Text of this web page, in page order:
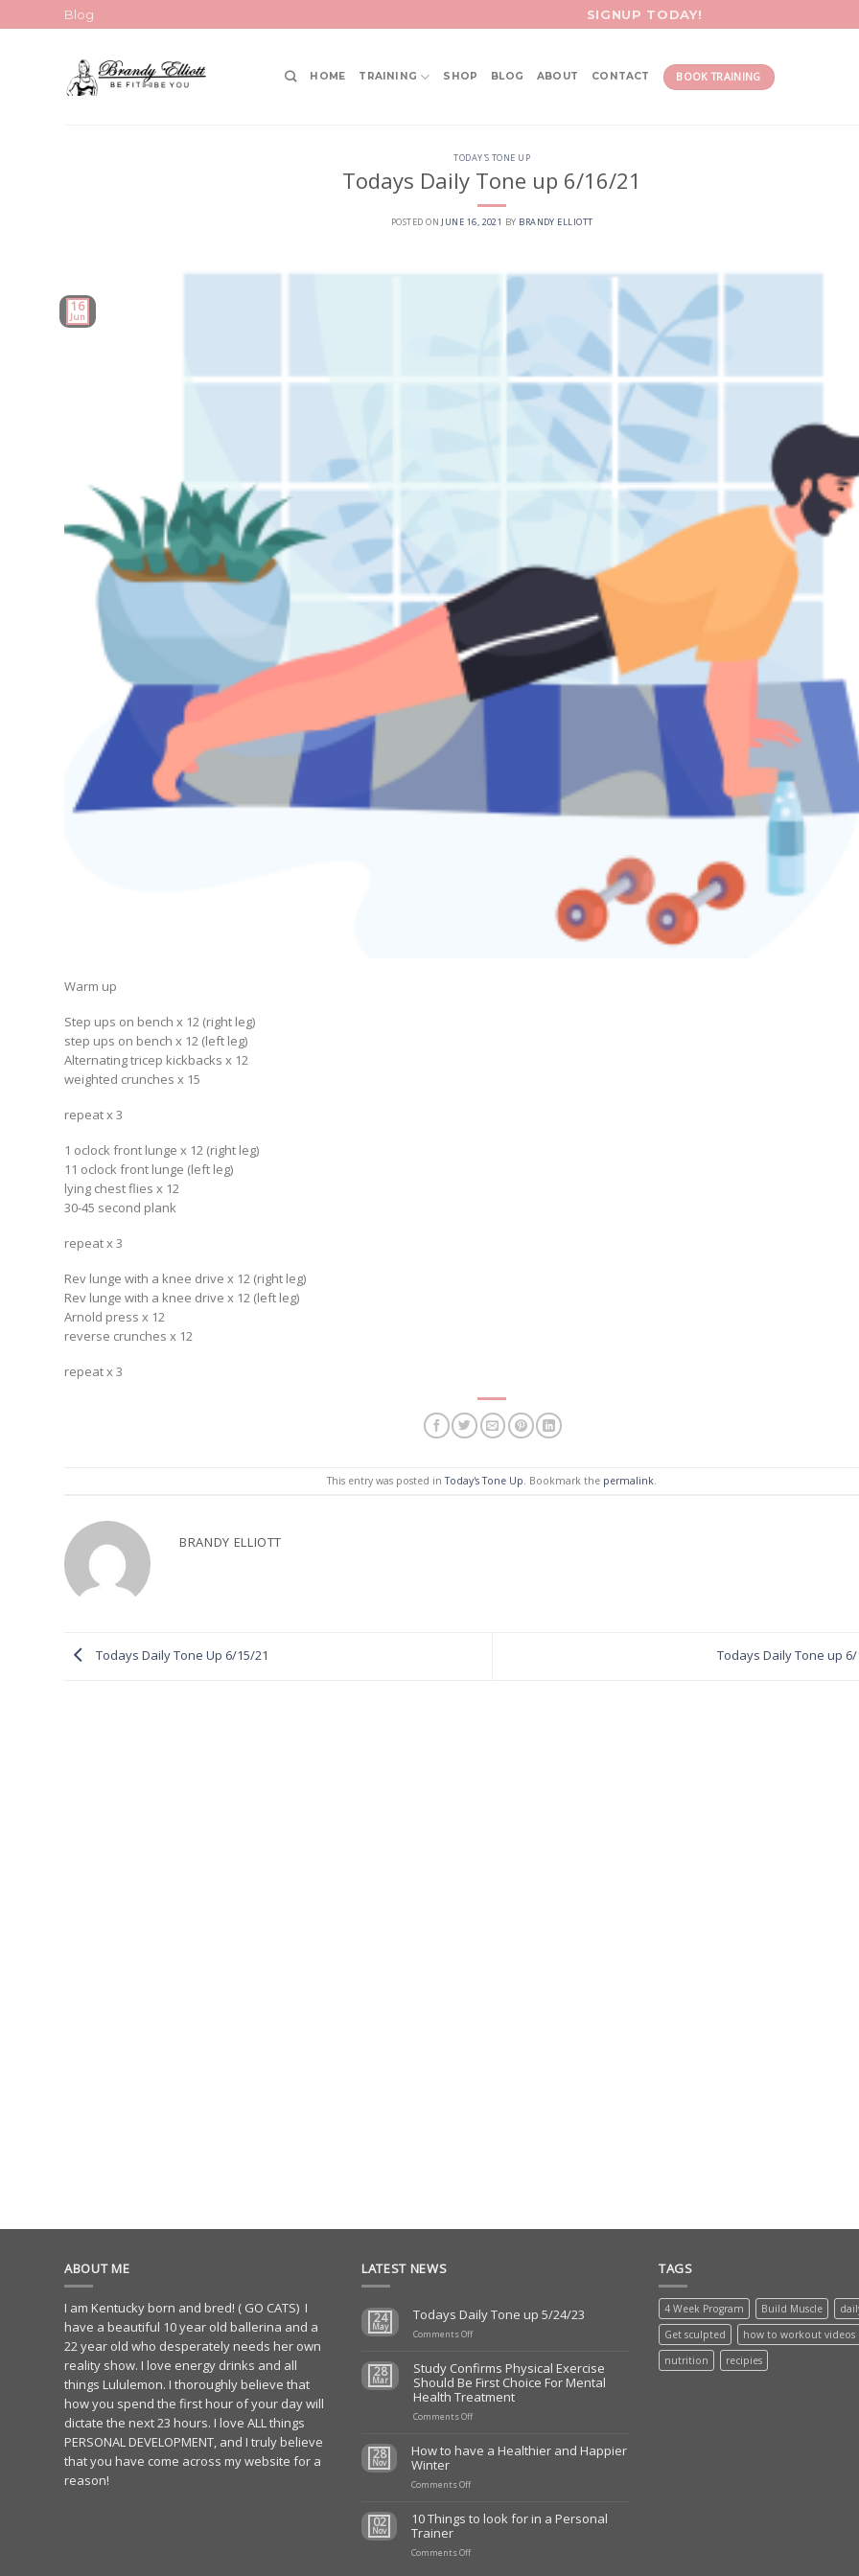
to
Blog SIGNUP TODAY!
HOME TRAINING SHOP BLOG ABOUT CONTACT BOOK TRAINING
TODAY'S TONE UP
Todays Daily Tone up 6/16/21
POSTED ON JUNE 16, 2021 BY BRANDY ELLIOTT
16
Jun
Warm up
Step ups on bench x 12 (right leg)
step ups on bench x 12 (left leg)
Alternating tricep kickbacks x 12
weighted crunches x 15
repeat x 3
1 oclock front lunge x 12 (right leg)
11 oclock front lunge (left leg)
lying chest flies x 12
30-45 second plank
repeat x 3
Rev lunge with a knee drive x 12 (right leg)
Rev lunge with a knee drive x 12 (left leg)
Arnold press x 12
reverse crunches x 12
repeat x 3
This entry was posted inToday's Tone Up. Bookmark the permalink.
BRANDY ELLIOTT
Todays Daily Tone Up 6/15/21 Todays Daily Tone up 6/
ABOUT ME
I am Kentucky born and bred! ( GO CATS) I
have a beautiful 10 year old ballerina and a
22 year old who desperately needs her own
reality show. I love energy drinks and all
things Lululemon. I thoroughly believe that
how you spend the first hour of your day will
dictate the next 23 hours. I love ALL things
PERSONAL DEVELOPMENT, and I truly believe
that you have come across my website for a
reason!
LATEST NEWS
24
May
Todays Daily Tone up 5/24/23
Comments Offon
Tone
up
5/24/23
28
Mar
Study Confirms Physical Exercise
Should Be First Choice For Mental
Health Treatment
Comments Offon
Physical
Choice
28
Nov
How to have a Healthier and Happier
Winter
Comments Offon
have
Healthier
02
Nov
10 Things to look for in a Personal
Trainer
Comments Offon
TAGS
4 Week Program Build Muscle
Get sculpted
how to workout videos
nutrition
recipies